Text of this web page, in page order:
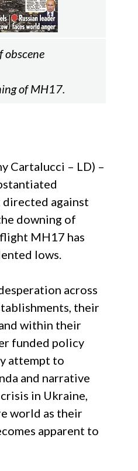
obscene
of MH17.
Cartalucci – LD) –
directed against
downing of
MH17 has
lows.
across
their
within their
funded policy
attempt to
and narrative
in Ukraine,
world as their
apparent to